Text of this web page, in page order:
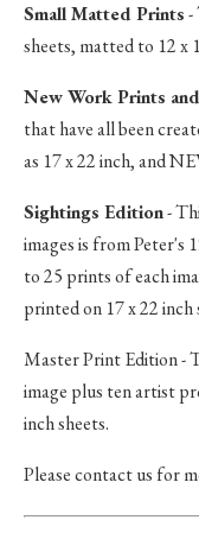
Small Matted Prints-
sheets, matted to 12 x
New Work Prints
that have all been
as 17 x 22 inch, and
Sightings Edition-
images is from Peter's
to 25 prints of each
printed on 17 x 22 inch
Master Print Edition -
image plus ten artist
inch sheets.
Please contact us for